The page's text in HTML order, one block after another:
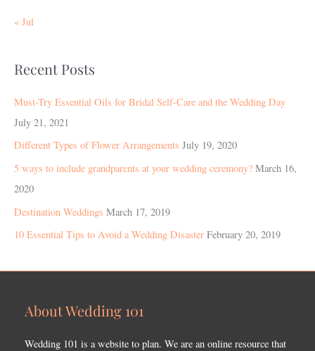
« Jul
Recent Posts
Must-Try Essential Oils for Bridal Self-Care and the Wedding Day
July 21, 2021
Different Types of Flower Arrangements July 19, 2020
5 ways to include grandparents at your wedding ceremony? March 16,
2020
Destination Weddings March 17, 2019
10 Essential Tips to Avoid a Wedding Disaster February 20, 2019
About Wedding 101
Wedding 101 is a website to plan. We are an online resource that